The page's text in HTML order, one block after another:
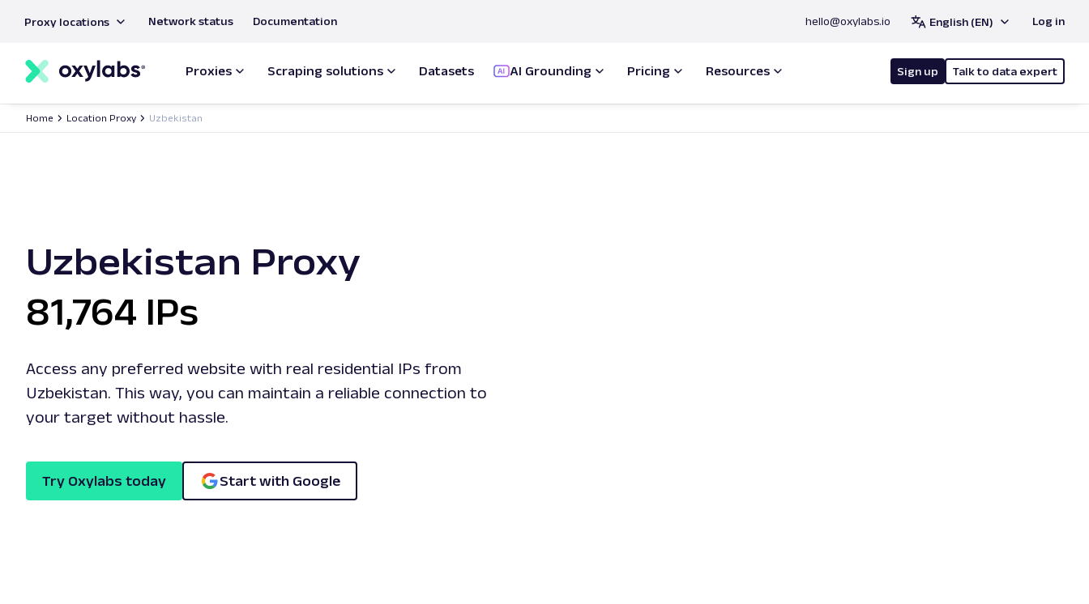
content
Proxy locations Network status Documentation hello@oxylabs.io English (EN) Log in
Proxies Scraping solutions Datasets AI Grounding Pricing Resources Sign up Talk to data expert
Home Location Proxy Uzbekistan
Uzbekistan Proxy
81,764 IPs
Access any preferred website with real residential IPs from
Uzbekistan. This way, you can maintain a reliable connection to
your target without hassle.
Try Oxylabs today Start with Google